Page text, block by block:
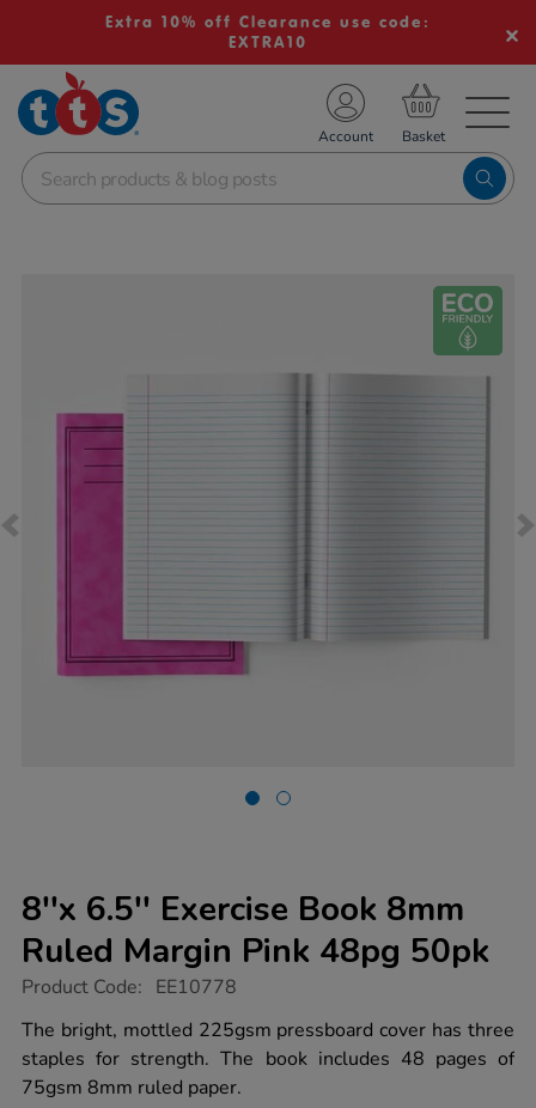
Extra 10% off Clearance use code:
EXTRA10
School Resources
Shop
Account
8''x 6.5'' Exercise Book 8mm
Ruled Margin Pink 48pg 50pk
https://www.tts-
6.5-
exercise-
book-
8mm-
ruled-
Product Code: EE10778
The bright, mottled 225gsm pressboard cover has three
staples for strength. The book includes 48 pages of
75gsm 8mm ruled paper.